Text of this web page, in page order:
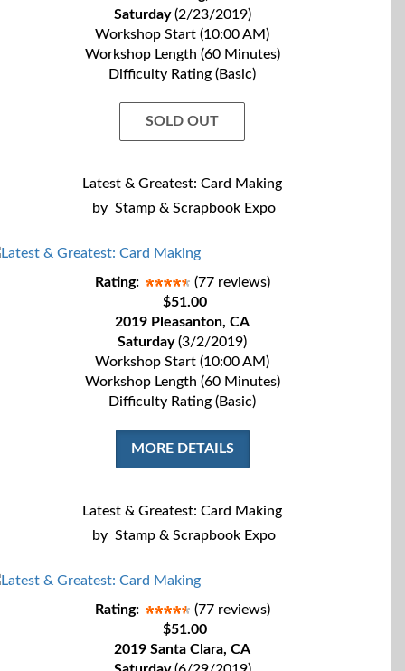
Saturday(2/23/2019)
Workshop Start (10:00 AM)
Workshop Length (60 Minutes)
Difficulty Rating (Basic)
SOLD OUT
Latest & Greatest: Card Making
by Stamp & Scrapbook Expo
Rating:
(77 reviews)
$51.00
2019 Pleasanton, CA
Saturday(3/2/2019)
Workshop Start (10:00 AM)
Workshop Length (60 Minutes)
Difficulty Rating (Basic)
MORE DETAILS
Latest & Greatest: Card Making
by Stamp & Scrapbook Expo
Rating:
(77 reviews)
$51.00
2019 Santa Clara, CA